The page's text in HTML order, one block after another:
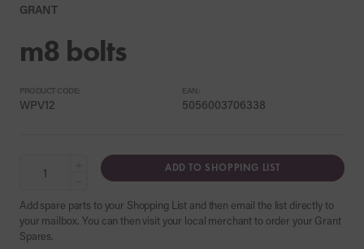
GRANT
m8 bolts
PRODUCT CODE:
WPV12
EAN:
5056003706338
ADD TO SHOPPING LIST
Add spare parts to your Shopping List and then email the list directly to
your mailbox. You can then visit your local merchant to order your Grant
Spares.